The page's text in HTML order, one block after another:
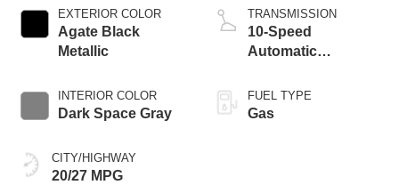
EXTERIOR COLOR
Agate Black
Metallic
INTERIOR COLOR
Dark Space Gray
CITY/HIGHWAY
20/27 MPG
Technology
TRANSMISSION
10-Speed
Automatic
FUEL TYPE
Gas